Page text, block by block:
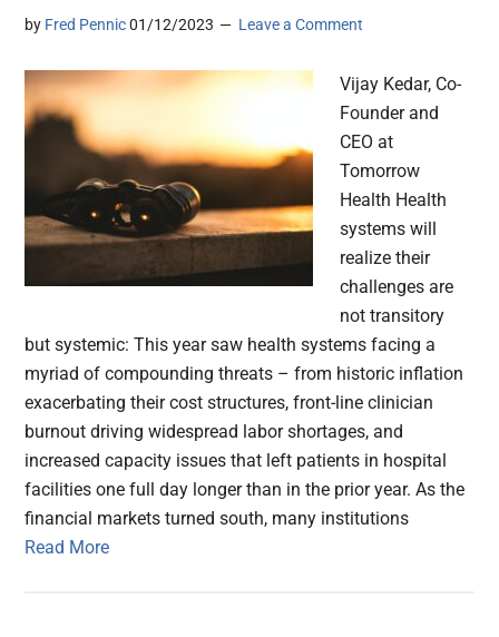
by Fred Pennic 01/12/2023 Leave a Comment
Vijay Kedar, Co-
Founder and
CEO at
Tomorrow
Health Health
systems will
realize their
challenges are
not transitory
but systemic: This year saw health systems facing a
myriad of compounding threats – from historic inflation
exacerbating their cost structures, front-line clinician
burnout driving widespread labor shortages, and
increased capacity issues that left patients in hospital
facilities one full day longer than in the prior year. As the
financial markets turned south, many institutions
Read More